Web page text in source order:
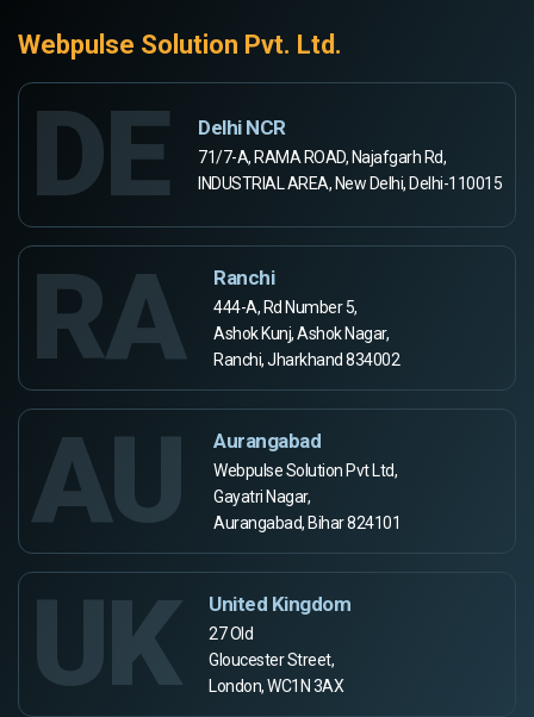
Webpulse Solution Pvt. Ltd.
DE Delhi NCR
71/7-A, RAMA ROAD, Najafgarh Rd,
INDUSTRIAL AREA, New Delhi, Delhi-110015
RA Ranchi
444-A, Rd Number 5,
Ashok Kunj, Ashok Nagar,
Ranchi, Jharkhand 834002
AU Aurangabad
Webpulse Solution Pvt Ltd,
Gayatri Nagar,
Aurangabad, Bihar 824101
UK United Kingdom
27 Old
Gloucester Street,
London, WC1N 3AX